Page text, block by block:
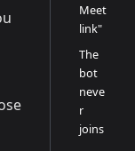
Meet
link"
The
bot
neve
r
joins